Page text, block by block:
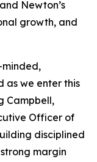
Newton’s
growth, and
minded,
as we enter this
Campbell,
Officer of
disciplined
margin